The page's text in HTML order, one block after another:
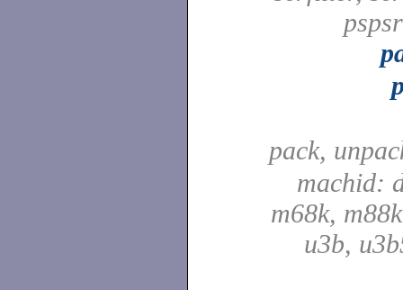
pack,
machid:
m68k,
u3b,